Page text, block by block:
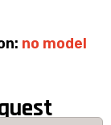
no model